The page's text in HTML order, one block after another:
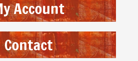
Account
Contact